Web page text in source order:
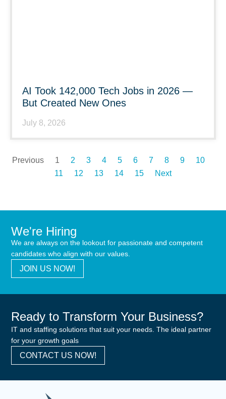
AI Took 142,000 Tech Jobs in 2026 —
But Created New Ones
July 8, 2026
Previous 1 2 3 4 5 6 7 8 9
10
11
12 13 14 15 Next
We're Hiring
We are always on the lookout for passionate and competent
candidates who align with our values.
JOIN US NOW!
Ready to Transform Your Business?
IT and staffing solutions that suit your needs. The ideal partner
for your growth goals
CONTACT US NOW!